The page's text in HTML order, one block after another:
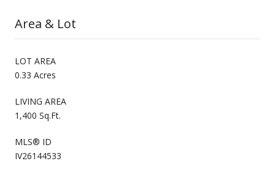
Area & Lot
LOT AREA
0.33 Acres
LIVING AREA
1,400 Sq.Ft.
MLS® ID
IV26144533